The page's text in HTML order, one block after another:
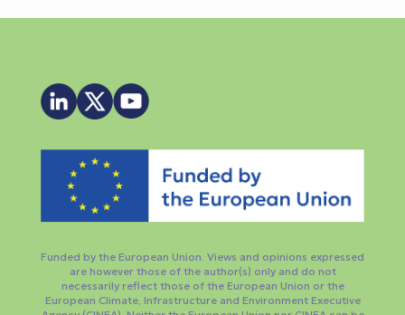
Funded by the European Union. Views and opinions expressed
are however those of the author(s) only and do not
necessarily reflect those of the European Union or the
European Climate, Infrastructure and Environment Executive